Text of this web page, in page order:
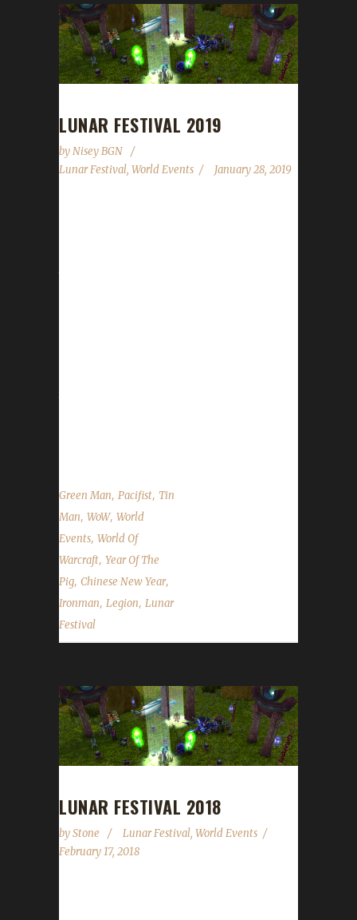
LUNAR FESTIVAL 2019
byNisey BGN
Lunar Festival, World Events January 28, 2019
Green Man, Pacifist, Tin
Man, WoW, World
Events, World Of
Warcraft, Year Of The
Pig, Chinese New Year,
Ironman, Legion, Lunar
Festival
LUNAR FESTIVAL 2018
byStone Lunar Festival, World Events
February 17, 2018